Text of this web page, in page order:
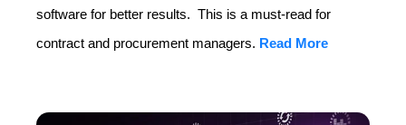
software for better results. This is a must-read for
contract and procurement managers. Read More